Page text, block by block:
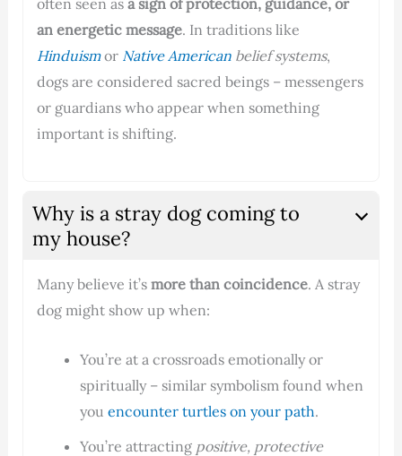
an energetic message. In traditions like
Hinduismor Native American belief systems,
dogs are considered sacred beings – messengers
or guardians who appear when something
important is shifting.
Why is a stray dog coming to
my house?
Many believe it’smore than coincidence. A stray
dog might show up when:
You’re at a crossroads emotionally or
spiritually – similar symbolism found when
youencounter turtles on your path.
You’re attracting positive, protective